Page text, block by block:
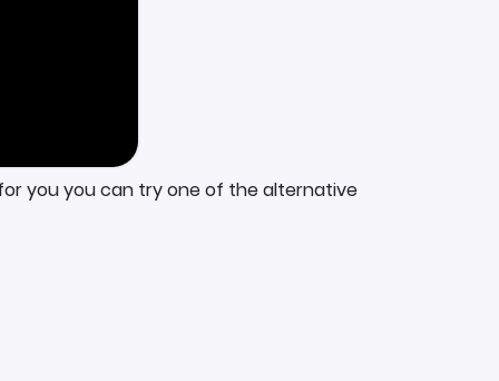
you you can try one of the alternative